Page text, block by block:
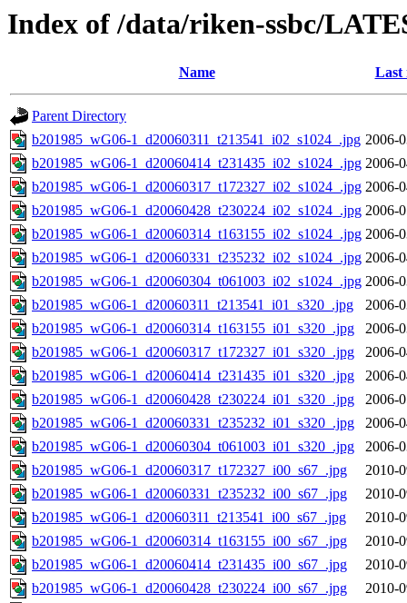
Index of /data/riken-ssbc/
Name Last
Parent Directory
b201985_wG06-1_d20060311_t213541_i02_s1024_.jpg 2006-
b201985_wG06-1_d20060414_t231435_i02_s1024_.jpg 2006-
b201985_wG06-1_d20060317_t172327_i02_s1024_.jpg 2006-
b201985_wG06-1_d20060428_t230224_i02_s1024_.jpg 2006-
b201985_wG06-1_d20060314_t163155_i02_s1024_.jpg 2006-
b201985_wG06-1_d20060331_t235232_i02_s1024_.jpg 2006-
b201985_wG06-1_d20060304_t061003_i02_s1024_.jpg 2006-
b201985_wG06-1_d20060311_t213541_i01_s320_.jpg
2006-
b201985_wG06-1_d20060314_t163155_i01_s320_.jpg
2006-
b201985_wG06-1_d20060317_t172327_i01_s320_.jpg
2006-
b201985_wG06-1_d20060414_t231435_i01_s320_.jpg
2006-
b201985_wG06-1_d20060428_t230224_i01_s320_.jpg
2006-
b201985_wG06-1_d20060331_t235232_i01_s320_.jpg
2006-
b201985_wG06-1_d20060304_t061003_i01_s320_.jpg
2006-
b201985_wG06-1_d20060317_t172327_i00_s67_.jpg
2010-
b201985_wG06-1_d20060331_t235232_i00_s67_.jpg
2010-
b201985_wG06-1_d20060311_t213541_i00_s67_.jpg
2010-
b201985_wG06-1_d20060314_t163155_i00_s67_.jpg
2010-
b201985_wG06-1_d20060414_t231435_i00_s67_.jpg
2010-
b201985_wG06-1_d20060428_t230224_i00_s67_.jpg
2010-